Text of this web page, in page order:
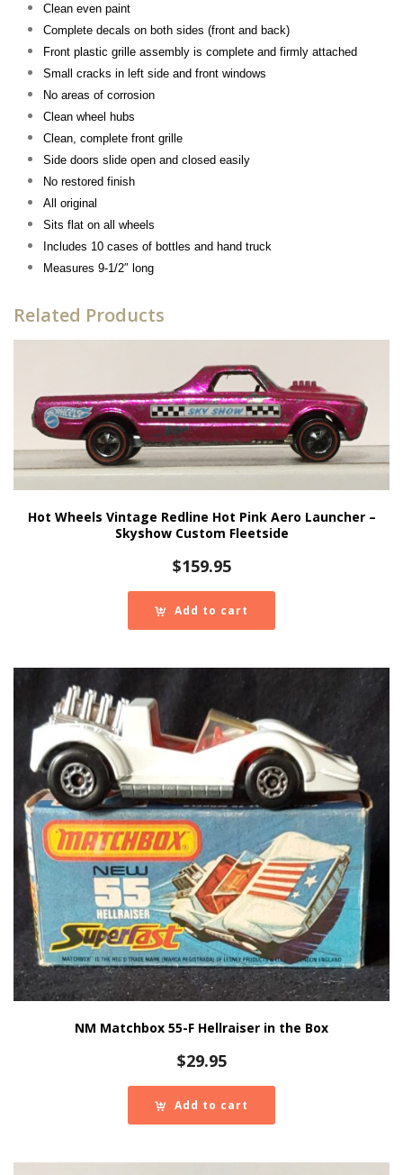
Clean even paint
Complete decals on both sides (front and back)
Front plastic grille assembly is complete and firmly attached
Small cracks in left side and front windows
No areas of corrosion
Clean wheel hubs
Clean, complete front grille
Side doors slide open and closed easily
No restored finish
All original
Sits flat on all wheels
Includes 10 cases of bottles and hand truck
Measures 9-1/2″ long
Related Products
Hot Wheels Vintage Redline Hot Pink Aero Launcher –
Skyshow Custom Fleetside
$159.95
Add to cart
NM Matchbox 55-F Hellraiser in the Box
$29.95
Add to cart